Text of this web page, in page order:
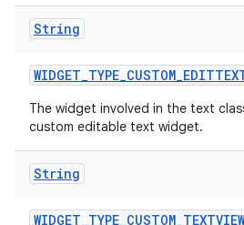
String
WIDGET_TYPE_CUSTOM_
The widget involved in the text
custom editable text widget.
String
WIDGET_TYPE_CUSTOM_TEXTVIEW